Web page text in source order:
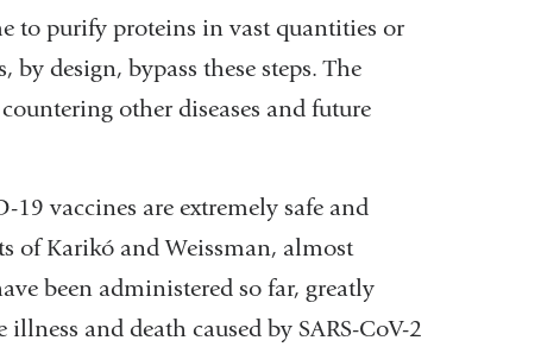
to purify proteins in vast quantities or
design, bypass these steps. The
other diseases and future
vaccines are extremely safe and
of Karikó and Weissman, almost
been administered so far, greatly
and death caused by SARS-CoV-2